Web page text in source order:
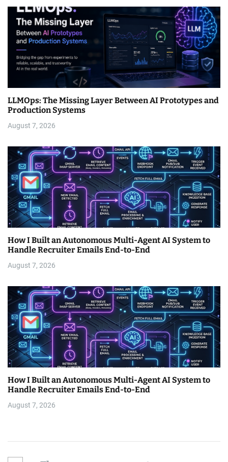
LLMOps: The Missing Layer Between AI Prototypes and
Production Systems
August 7, 2026
How I Built an Autonomous Multi-Agent AI System to
Handle Recruiter Emails End-to-End
August 7, 2026
How I Built an Autonomous Multi-Agent AI System to
Handle Recruiter Emails End-to-End
August 7, 2026